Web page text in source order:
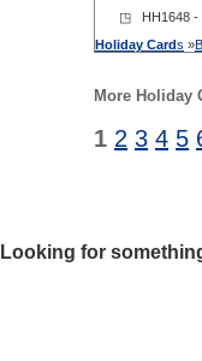
◳ HH1648 -
Holiday Cards »
More Holiday
1 2 3 4 5
Looking for